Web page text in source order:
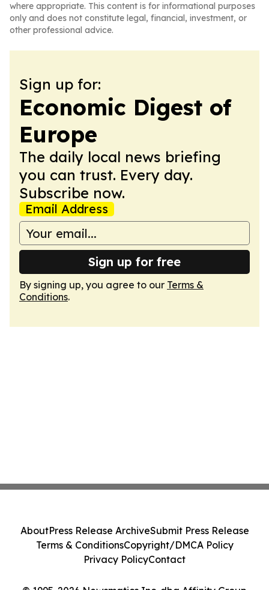
where appropriate. This content is for informational purposes
only and does not constitute legal, financial, investment, or
other professional advice.
Sign up for:
Economic Digest of
Europe
The daily local news briefing
you can trust. Every day.
Subscribe now.
Email Address
Sign up for free
By signing up, you agree to our Terms &
Conditions.
AboutPress Release ArchiveSubmit Press Release
Terms & ConditionsCopyright/DMCA Policy
Privacy PolicyContact